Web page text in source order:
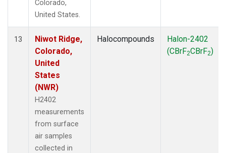
Colorado,
United States.
13
Niwot Ridge,
Colorado,
United
States
(NWR)
H2402
measurements
from surface
air samples
collected in
Halocompounds
Halon-2402
(CBrF2CBrF2)